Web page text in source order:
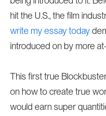
hit the U.S., the film
write my essay today
introduced on by more
This first true
on how to create true
would earn super